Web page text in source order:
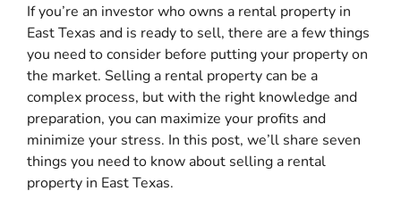
If you’re an investor who owns a rental property in
East Texas and is ready to sell, there are a few things
you need to consider before putting your property on
the market. Selling a rental property can be a
complex process, but with the right knowledge and
preparation, you can maximize your profits and
minimize your stress. In this post, we’ll share seven
things you need to know about selling a rental
property in East Texas.